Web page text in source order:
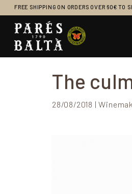
FREE SHIPPING ON ORDERS OVER 60€ TO
Main Navigation
The
28/08/2018 |